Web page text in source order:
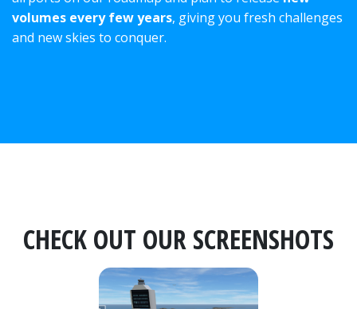
volumes every few years, giving you fresh challenges
and new skies to conquer.
CHECK OUT OUR SCREENSHOTS